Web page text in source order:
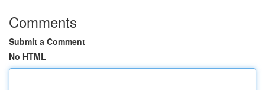
Comments
Submit a Comment
No HTML